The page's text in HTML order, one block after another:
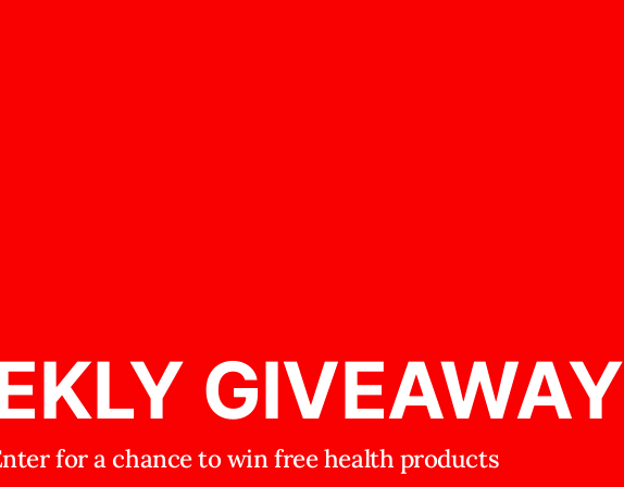
GIVEAWAY
for a chance to win free health products